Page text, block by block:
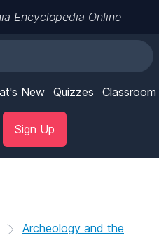
Encyclopedia Online
New Quizzes Classroom
Sign Up
Archeology and the